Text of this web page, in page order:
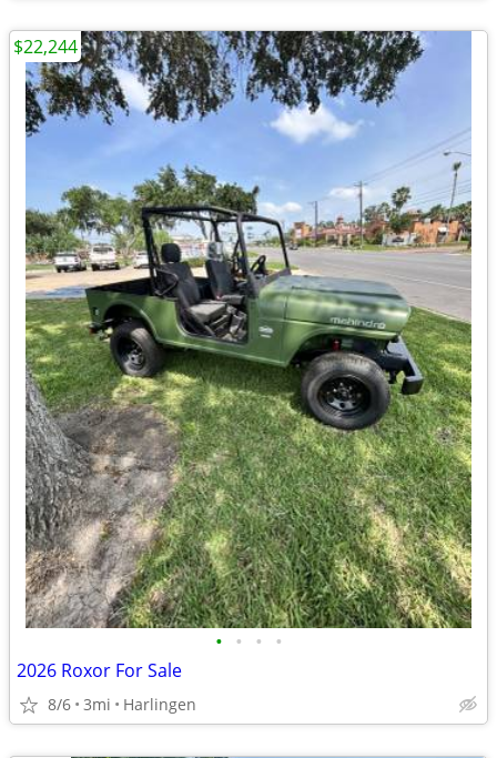
• • • •
2026 Roxor For Sale
8/6 3mi Harlingen
$22,244